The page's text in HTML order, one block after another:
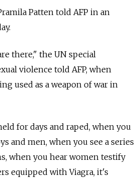
Patten told AFP in an
there," the UN special
violence told AFP, when
used as a weapon of war in
for days and raped, when you
and men, when you see a series
when you hear women testify
equipped with Viagra, it's